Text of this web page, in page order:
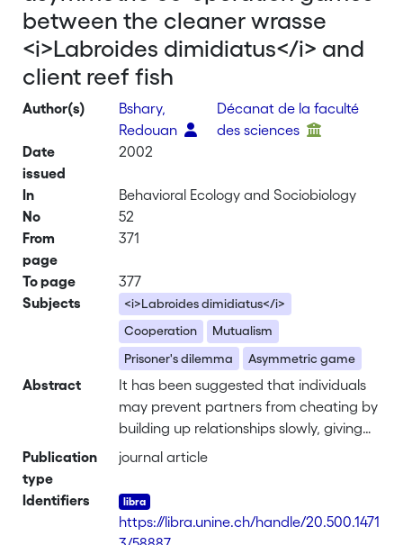
between the cleaner wrasse
<i>Labroides dimidiatus</i> and
client reef fish
Author(s)
Bshary,
Redouan
Décanat de la faculté
des sciences
Date
issued
2002
In
Behavioral Ecology and Sociobiology
No
52
From
page
371
To page
377
Subjects
<i>Labroides dimidiatus</i>
Cooperation
Mutualism
Prisoner's dilemma
Asymmetric game
Abstract
It has been suggested that individuals
may prevent partners from cheating by
building up relationships slowly, giving
very little in the beginning and raising
partners reciprocate. I tested this idea
with field experiments on the cleaner-
fish Labroides dimidiatus and its "client"
Publication
type
journal article
Identifiers
https://libra.unine.ch/handle/20.500.1471